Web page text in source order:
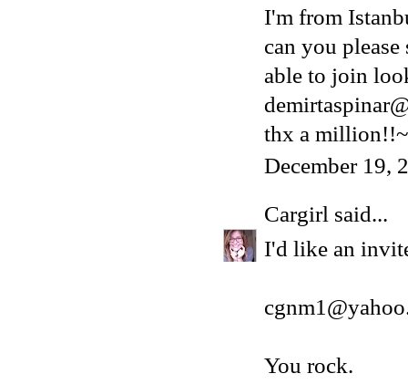
I'm from
can you
able to join
thx a million!!~
December 19,
Cargirl said...
I'd like an
You rock.